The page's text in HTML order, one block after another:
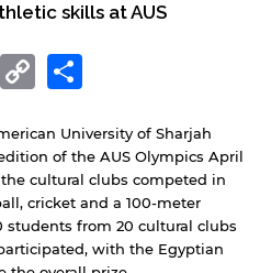
skills at AUS
WhatsApp
Copy
Link
University of Sharjah
of the AUS Olympics April
the cultural clubs competed in
cricket and a 100-meter
from 20 cultural clubs
with the Egyptian